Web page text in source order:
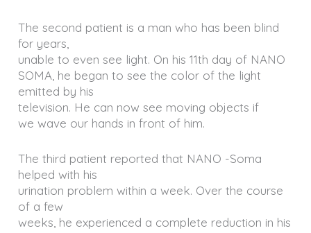
The second patient is a man who has been blind
for years,
unable to even see light. On his 11th day of NANO
SOMA, he began to see the color of the light
emitted by his
television. He can now see moving objects if
we wave our hands in front of him.
The third patient reported that NANO -Soma
helped with his
urination problem within a week. Over the course
of a few
weeks, he experienced a complete reduction in his